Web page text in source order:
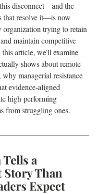
disconnect—and the
that resolve it—is now
organization trying to retain
maintain competitive
this article, we'll examine
shows about remote
managerial resistance
evidence-aligned
high-performing
from struggling ones.
a
Than
Expect